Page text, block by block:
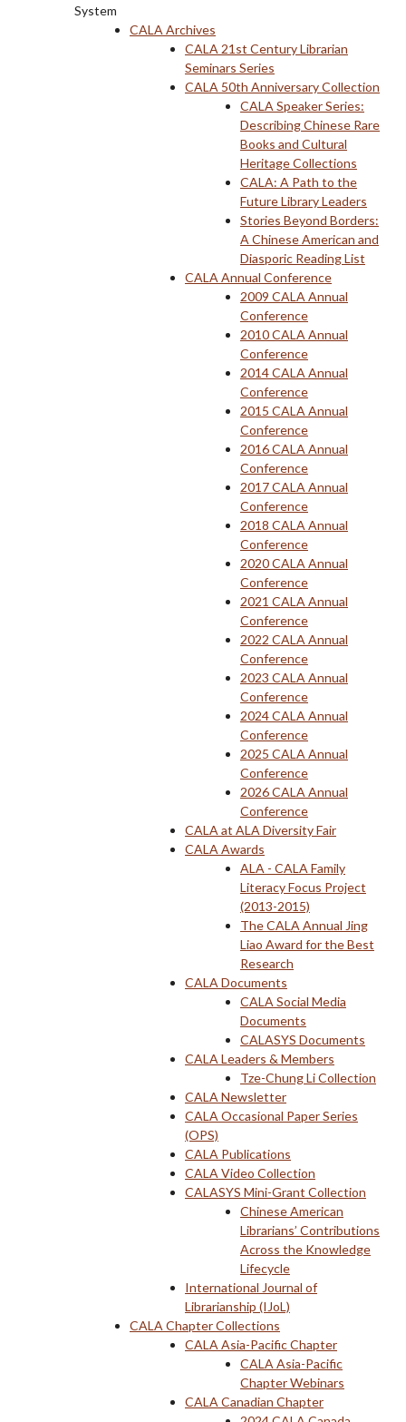
System
CALA Archives
CALA 21st Century Librarian
Seminars Series
CALA 50th Anniversary Collection
CALA Speaker Series:
Describing Chinese Rare
Books and Cultural
Heritage Collections
CALA: A Path to the
Future Library Leaders
Stories Beyond Borders:
A Chinese American and
Diasporic Reading List
CALA Annual Conference
2009 CALA Annual
Conference
2010 CALA Annual
Conference
2014 CALA Annual
Conference
2015 CALA Annual
Conference
2016 CALA Annual
Conference
2017 CALA Annual
Conference
2018 CALA Annual
Conference
2020 CALA Annual
Conference
2021 CALA Annual
Conference
2022 CALA Annual
Conference
2023 CALA Annual
Conference
2024 CALA Annual
Conference
2025 CALA Annual
Conference
2026 CALA Annual
Conference
CALA at ALA Diversity Fair
CALA Awards
ALA - CALA Family
Literacy Focus Project
(2013-2015)
The CALA Annual Jing
Liao Award for the Best
Research
CALA Documents
CALA Social Media
Documents
CALASYS Documents
CALA Leaders & Members
Tze-Chung Li Collection
CALA Newsletter
CALA Occasional Paper Series
(OPS)
CALA Publications
CALA Video Collection
CALASYS Mini-Grant Collection
Chinese American
Librarians’ Contributions
Across the Knowledge
Lifecycle
International Journal of
Librarianship (IJoL)
CALA Chapter Collections
CALA Asia-Pacific Chapter
CALA Asia-Pacific
Chapter Webinars
CALA Canadian Chapter